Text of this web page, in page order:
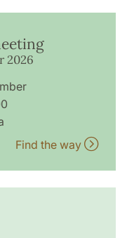
2026
Find the way